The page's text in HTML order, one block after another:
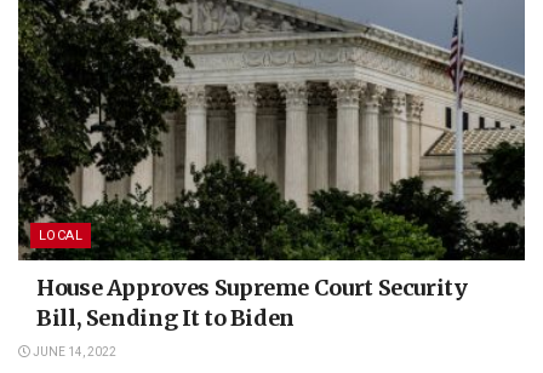
LOCAL
House Approves Supreme Court Security
Bill, Sending It to Biden
JUNE 14, 2022